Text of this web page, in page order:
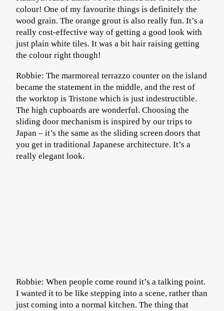
colour! One of my favourite things is definitely the
wood grain. The orange grout is also really fun. It’s a
really cost-effective way of getting a good look with
just plain white tiles. It was a bit hair raising getting
the colour right though!
Robbie: The marmoreal terrazzo counter on the island
became the statement in the middle, and the rest of
the worktop is Tristone which is just indestructible.
The high cupboards are wonderful. Choosing the
sliding door mechanism is inspired by our trips to
Japan – it’s the same as the sliding screen doors that
you get in traditional Japanese architecture. It’s a
really elegant look.
Robbie: When people come round it’s a talking point.
I wanted it to be like stepping into a scene, rather than
just coming into a normal kitchen. The thing that